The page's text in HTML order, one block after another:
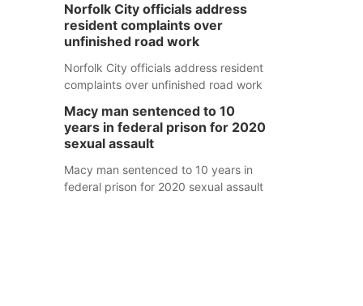
Norfolk City officials address
resident complaints over
unfinished road work
Norfolk City officials address resident
complaints over unfinished road work
Macy man sentenced to 10
years in federal prison for 2020
sexual assault
Macy man sentenced to 10 years in
federal prison for 2020 sexual assault